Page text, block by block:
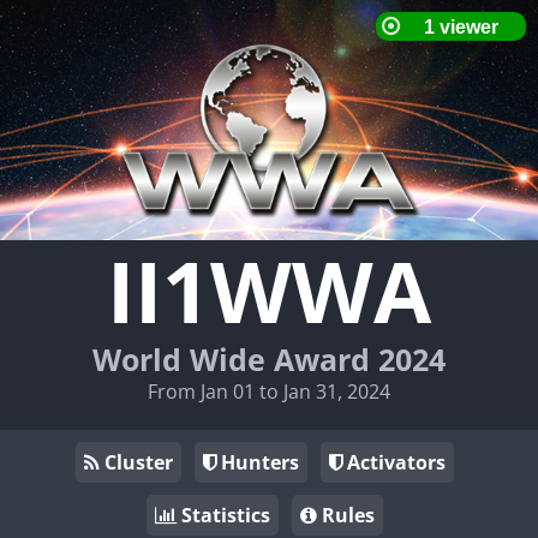
II1WWA
World Wide Award 2024
From Jan 01 to Jan 31, 2024
Cluster Hunters
Activators
Statistics
Rules